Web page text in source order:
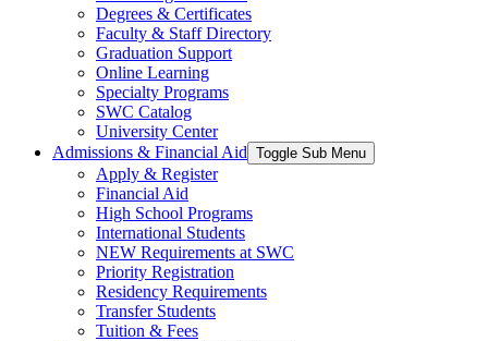
Degrees & Certificates
Faculty & Staff Directory
Graduation Support
Online Learning
Specialty Programs
SWC Catalog
University Center
Admissions & Financial Aid Toggle Sub Menu
Apply & Register
Financial Aid
High School Programs
International Students
NEW Requirements at SWC
Priority Registration
Residency Requirements
Transfer Students
Tuition & Fees